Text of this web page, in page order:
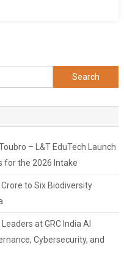
Search
for:
– L&T EduTech Launch
for the 2026 Intake
to Six Biodiversity
at GRC India AI
Cybersecurity, and